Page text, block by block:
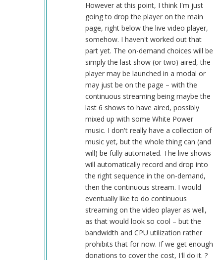
However at this point, I think I'm just
going to drop the player on the main
page, right below the live video player,
somehow. I haven't worked out that
part yet. The on-demand choices will be
simply the last show (or two) aired, the
player may be launched in a modal or
may just be on the page – with the
continuous streaming being maybe the
last 6 shows to have aired, possibly
mixed up with some White Power
music. I don't really have a collection of
music yet, but the whole thing can (and
will) be fully automated. The live shows
will automatically record and drop into
the right sequence in the on-demand,
then the continuous stream. I would
eventually like to do continuous
streaming on the video player as well,
as that would look so cool – but the
bandwidth and CPU utilization rather
prohibits that for now. If we get enough
donations to cover the cost, I'll do it. ?